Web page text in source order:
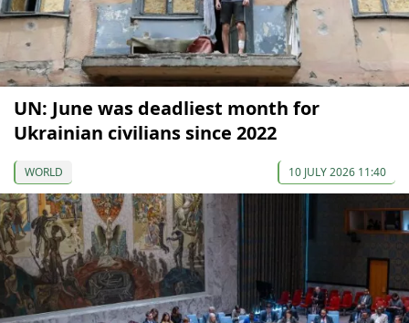
UN: June was deadliest month for
Ukrainian civilians since 2022
WORLD 10 JULY 2026 11:40